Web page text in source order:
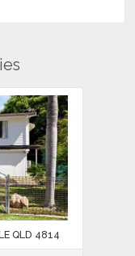
QLD 4814